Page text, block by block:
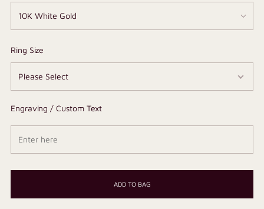
Ring Size
Engraving / Custom Text
ADD TO BAG